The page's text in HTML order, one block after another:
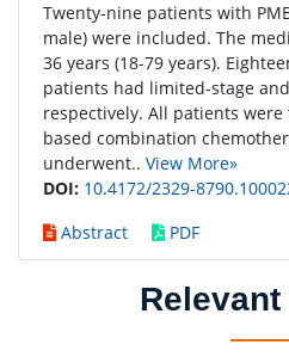
Twenty-nine patients with
male) were included. The
36 years (18-79 years).
patients had limited-stage
respectively. All patients
based combination
underwent.. View More»
DOI: 10.4172/2329-
Abstract
PDF